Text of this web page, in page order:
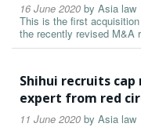
16 June 2020 by Asia law
This is the first
the recently revised M&A
Shihui recruits
expert from red
11 June 2020 by Asia law